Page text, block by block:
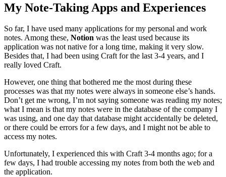
My Note-Taking Apps and Experiences
So far, I have used many applications for my personal and work
notes. Among these, Notion was the least used because its
application was not native for a long time, making it very slow.
Besides that, I had been using Craft for the last 3-4 years, and I
really loved Craft.
However, one thing that bothered me the most during these
processes was that my notes were always in someone else’s hands.
Don’t get me wrong, I’m not saying someone was reading my notes;
what I mean is that my notes were in the database of the company I
was using, and one day that database might accidentally be deleted,
or there could be errors for a few days, and I might not be able to
access my notes.
Unfortunately, I experienced this with Craft 3-4 months ago; for a
few days, I had trouble accessing my notes from both the web and
the application.